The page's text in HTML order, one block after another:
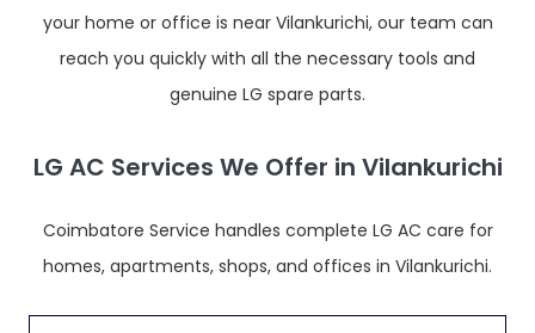
your home or office is near Vilankurichi, our team can
reach you quickly with all the necessary tools and
genuine LG spare parts.
LG AC Services We Offer in Vilankurichi
Coimbatore Service handles complete LG AC care for
homes, apartments, shops, and offices in Vilankurichi.